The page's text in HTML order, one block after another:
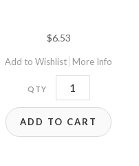
$6.53
Add to Wishlist More Info
12x8.5F
quantity
ADD TO CART